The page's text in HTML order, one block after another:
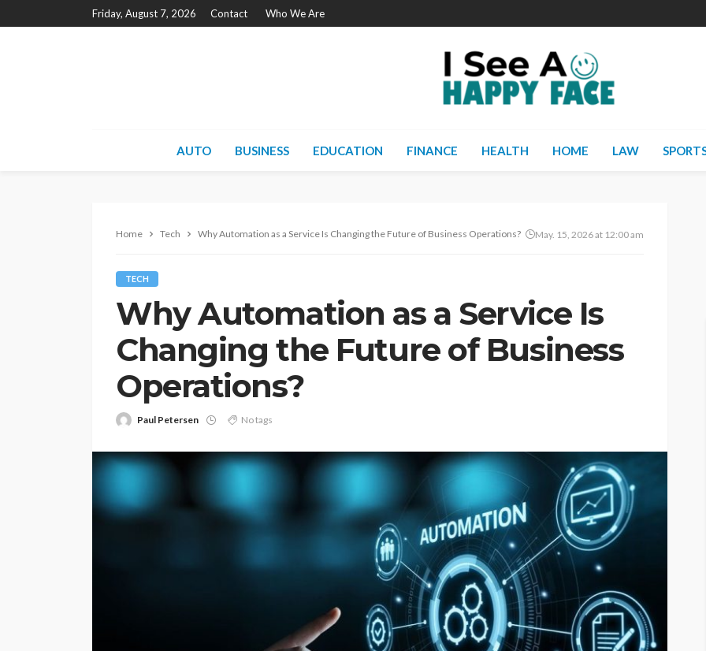
Friday, August 7, 2026 Contact Who We Are
AUTO BUSINESS EDUCATION FINANCE HEALTH HOME LAW
Home Tech Why Automation as a Service Is Changing the Future of Business Operations? May. 15, 2026 at 12:00 am
TECH
Why Automation as a Service Is
Changing the Future of Business
Operations?
Paul Petersen No tags